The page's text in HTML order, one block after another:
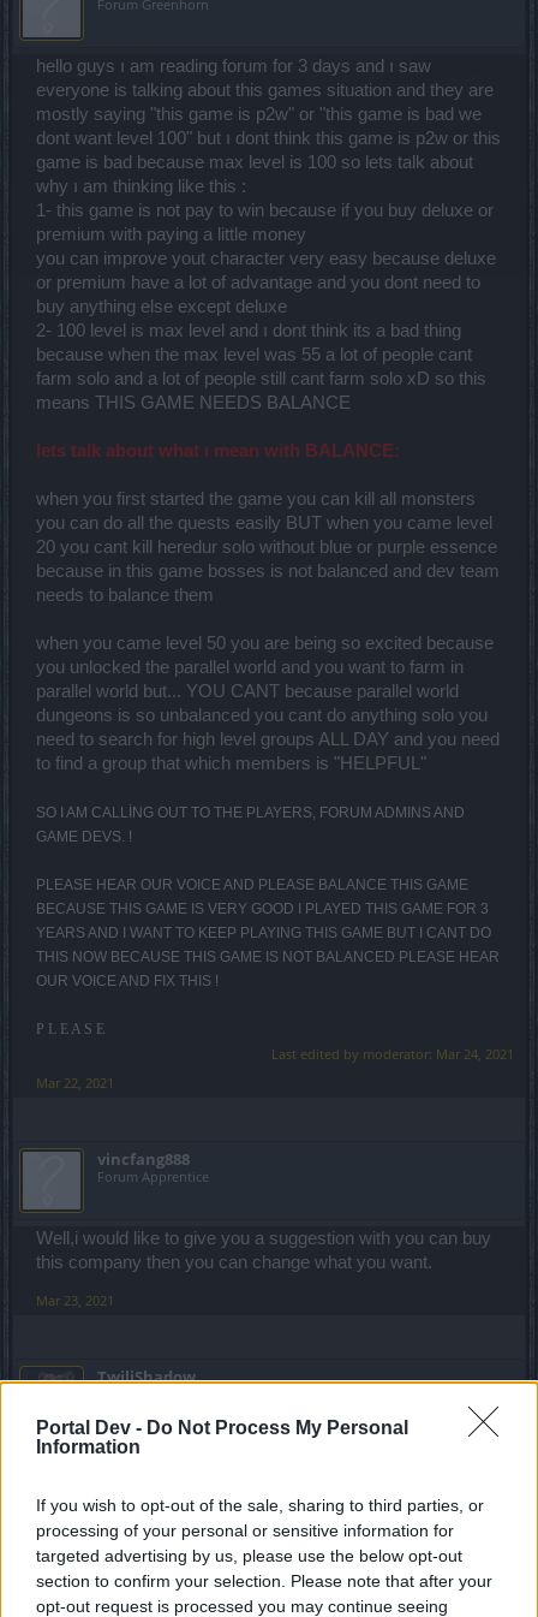
Portal Dev - Do Not Process My Personal
Information
If you wish to opt-out of the sale, sharing to third parties, or
processing of your personal or sensitive information for
targeted advertising by us, please use the below opt-out
section to confirm your selection. Please note that after your
opt-out request is processed you may continue seeing
Forum Greenhorn
hello guys ı am reading forum for 3 days and ı saw
everyone is talking about this games situation and they are
mostly saying "this game is p2w" or "this game is bad we
dont want level 100" but ı dont think this game is p2w or this
game is bad because max level is 100 so lets talk about
why ı am thinking like this :
1- this game is not pay to win because if you buy deluxe or
premium with paying a little money
you can improve yout character very easy because deluxe
or premium have a lot of advantage and you dont need to
buy anything else except deluxe
2- 100 level is max level and ı dont think its a bad thing
because when the max level was 55 a lot of people cant
farm solo and a lot of people still cant farm solo xD so this
means THIS GAME NEEDS BALANCE
lets talk about what ı mean with BALANCE:
when you first started the game you can kill all monsters
you can do all the quests easily BUT when you came level
20 you cant kill heredur solo without blue or purple essence
because in this game bosses is not balanced and dev team
needs to balance them
when you came level 50 you are being so excited because
you unlocked the parallel world and you want to farm in
parallel world but... YOU CANT because parallel world
dungeons is so unbalanced you cant do anything solo you
need to search for high level groups ALL DAY and you need
to find a group that which members is "HELPFUL"
SO I AM CALLİNG OUT TO THE PLAYERS, FORUM ADMINS AND
GAME DEVS. !
PLEASE HEAR OUR VOICE AND PLEASE BALANCE THIS GAME
BECAUSE THIS GAME IS VERY GOOD I PLAYED THIS GAME FOR 3
YEARS AND I WANT TO KEEP PLAYING THIS GAME BUT I CANT DO
THIS NOW BECAUSE THIS GAME IS NOT BALANCED PLEASE HEAR
OUR VOICE AND FIX THIS !
P L E A S E
Last edited by moderator: Mar 24, 2021
Mar 22, 2021
vincfang888
Forum Apprentice
Well,i would like to give you a suggestion with you can buy
this company then you can change what you want.
Mar 23, 2021
TwiliShadow
bruuhmage said:
talking about this games situation and they are mostly saying "this
game is p2w" or "this game is bad we dont want level 100" but ı
dont think this game is p2w or this game is bad because max level
is 100 so lets talk about why ı am thinking like this :
1- this game is not pay to win because if you buy deluxe or
premium with paying a little money